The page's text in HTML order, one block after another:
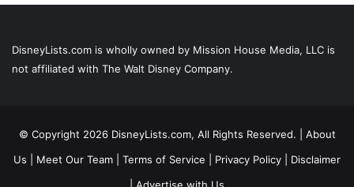
DisneyLists.com is wholly owned by Mission House Media, LLC is
not affiliated with The Walt Disney Company.
© Copyright 2026 DisneyLists.com, All Rights Reserved. | About
Us
Meet Our Team Terms of Service Privacy Policy
Disclaimer